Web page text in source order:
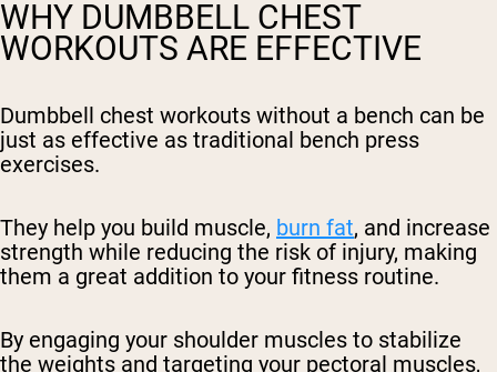
WHY DUMBBELL CHEST
WORKOUTS ARE EFFECTIVE
Dumbbell chest workouts without a bench can be
just as effective as traditional bench press
exercises.
They help you build muscle, burn fat, and increase
strength while reducing the risk of injury, making
them a great addition to your fitness routine.
By engaging your shoulder muscles to stabilize
the weights and targeting your pectoral muscles,